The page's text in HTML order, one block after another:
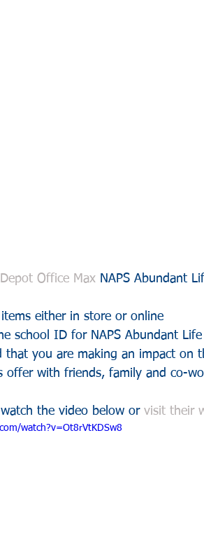
Office Max NAPS Abundant
either in store or online
school ID for NAPS Abundant Life
that you are making an impact on
offer with friends, family and co-
the video below or visit their
watch?v=Ot8rVtKDSw8